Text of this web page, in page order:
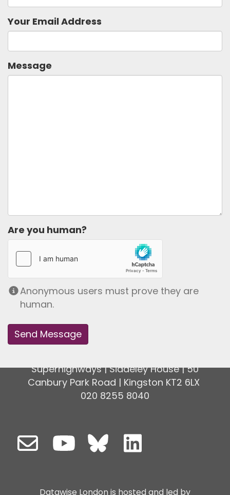
Your Email Address
Message
Are you human?
Anonymous users must prove they are
human.
Superhighways | Siddeley House | 50
Canbury Park Road | Kingston KT2 6LX
020 8255 8040
Datawise London is hosted and led by